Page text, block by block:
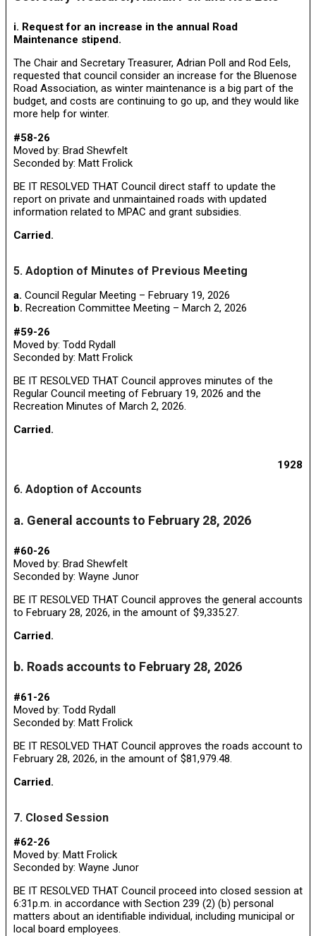
i. Request for an increase in the annual Road
Maintenance stipend.
The Chair and Secretary Treasurer, Adrian Poll and Rod Eels,
requested that council consider an increase for the Bluenose
Road Association, as winter maintenance is a big part of the
budget, and costs are continuing to go up, and they would like
more help for winter.
#58-26
Moved by: Brad Shewfelt
Seconded by: Matt Frolick
BE IT RESOLVED THAT Council direct staff to update the
report on private and unmaintained roads with updated
information related to MPAC and grant subsidies.
Carried.
5. Adoption of Minutes of Previous Meeting
a. Council Regular Meeting – February 19, 2026
b. Recreation Committee Meeting – March 2, 2026
#59-26
Moved by: Todd Rydall
Seconded by: Matt Frolick
BE IT RESOLVED THAT Council approves minutes of the
Regular Council meeting of February 19, 2026 and the
Recreation Minutes of March 2, 2026.
Carried.
1928
6. Adoption of Accounts
a. General accounts to February 28, 2026
#60-26
Moved by: Brad Shewfelt
Seconded by: Wayne Junor
BE IT RESOLVED THAT Council approves the general accounts
to February 28, 2026, in the amount of $9,335.27.
Carried.
b. Roads accounts to February 28, 2026
#61-26
Moved by: Todd Rydall
Seconded by: Matt Frolick
BE IT RESOLVED THAT Council approves the roads account to
February 28, 2026, in the amount of $81,979.48.
Carried.
7. Closed Session
#62-26
Moved by: Matt Frolick
Seconded by: Wayne Junor
BE IT RESOLVED THAT Council proceed into closed session at
6:31p.m. in accordance with Section 239 (2) (b) personal
matters about an identifiable individual, including municipal or
local board employees.